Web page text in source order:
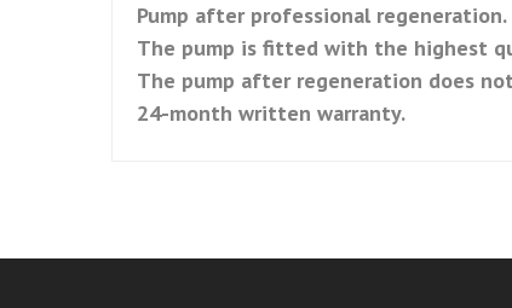
Pump after professional regeneration.
The pump is fitted with the highest
The pump after regeneration does
24-month written warranty.